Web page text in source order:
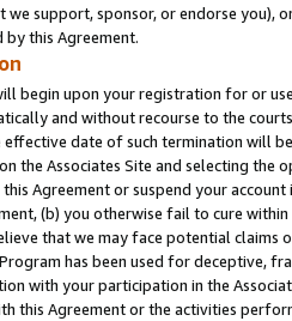
support, sponsor, or endorse you),
by this Agreement.
begin upon your registration for or
and without recourse to the
date of such termination will
the Associates Site and selecting the
Agreement or suspend your
(b) you otherwise fail to cure
that we may face potential
has been used for deceptive,
with your participation in the
this Agreement or the activities